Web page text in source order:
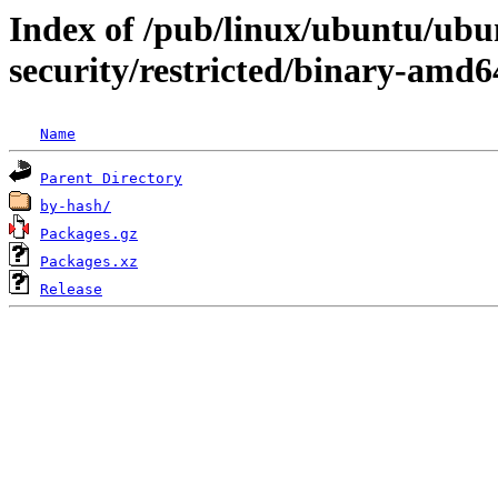
Index of /pub/linux/ubuntu/
security/restricted/binary-
Name
Parent Directory
by-hash/
Packages.gz
Packages.xz
Release